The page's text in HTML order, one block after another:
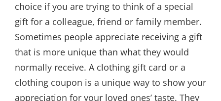
choice if you are trying to think of a special
gift for a colleague, friend or family member.
Sometimes people appreciate receiving a gift
that is more unique than what they would
normally receive. A clothing gift card or a
clothing coupon is a unique way to show your
appreciation for your loved ones’ taste. They